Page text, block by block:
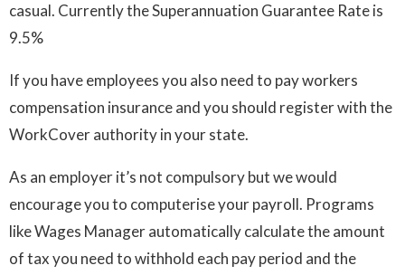
casual. Currently the Superannuation Guarantee Rate is
9.5%
If you have employees you also need to pay workers
compensation insurance and you should register with the
WorkCover authority in your state.
As an employer it’s not compulsory but we would
encourage you to computerise your payroll. Programs
like Wages Manager automatically calculate the amount
of tax you need to withhold each pay period and the